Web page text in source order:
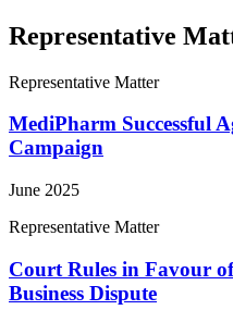
Representative
Representative Matter
MediPharm Successful
Campaign
June 2025
Representative Matter
Court Rules in Favour
Business Dispute